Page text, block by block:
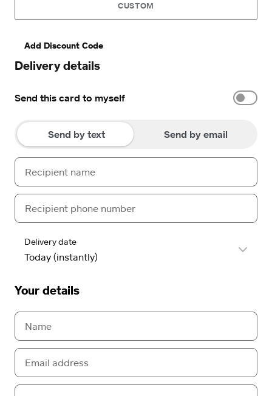
CUSTOM
Add Discount Code
Delivery details
Send this card to myself
Send by text Send by email
Delivery date
Your details